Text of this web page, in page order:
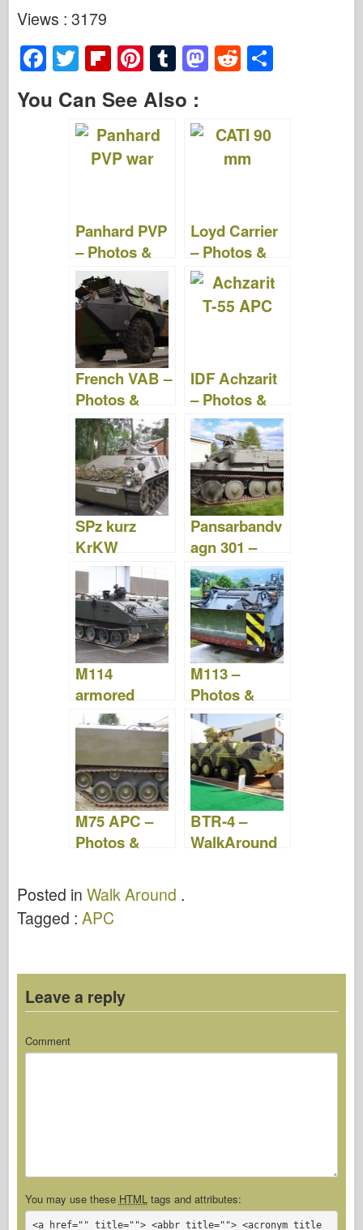
Views : 3179
F
a
c
T
wi
tt
er
Fl
ip
b
o
ar
Pi
nt
er
e
st
T
u
m
bl
M
a
o
R
e
di
t
You Can See Also :
Panhard PVP
– Photos &
Videos
Loyd Carrier
– Photos &
Videos
French VAB –
Photos &
Video
IDF Achzarit
– Photos &
Video
SPz kurz
KrKW
Hotchkiss –
Photos &
Video
Pansarbandv
agn 301 –
Photos &
Video
M114
armored
fighting
vehicle –
Video
M113 –
Photos &
Video
M75 APC –
Photos &
BTR-4 –
WalkAround
Posted in Walk Around .
Tagged : APC
Leave a reply
Comment
You may use these HTML tags and attributes:
<a href="" title=""> <abbr title=""> <acronym title